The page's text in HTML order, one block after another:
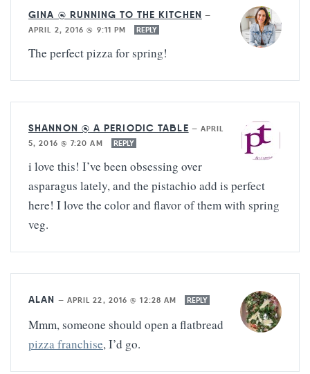
GINA @ RUNNING TO THE KITCHEN —
APRIL 2, 2016 @ 9:11 PM
REPLY
The perfect pizza for spring!
SHANNON @ A PERIODIC TABLE — APRIL
5, 2016 @ 7:20 AM
REPLY
i love this! I’ve been obsessing over
asparagus lately, and the pistachio add is perfect
here! I love the color and flavor of them with spring
veg.
ALAN — APRIL 22, 2016 @ 12:28 AM REPLY
Mmm, someone should open a flatbread
pizza franchise, I’d go.